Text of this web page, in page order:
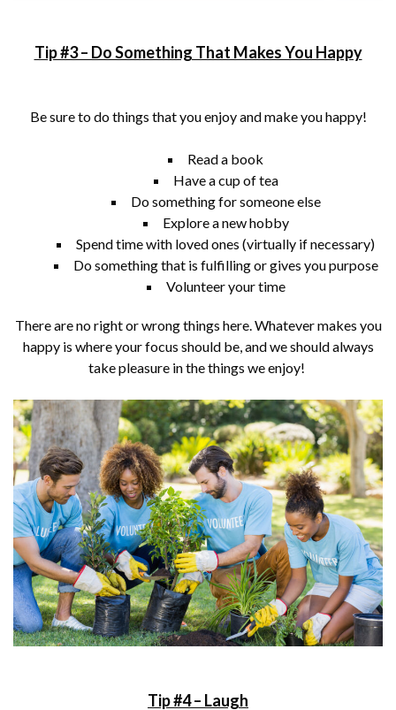
Tip #3 – Do Something That Makes You Happy
Be sure to do things that you enjoy and make you happy!
Read a book
Have a cup of tea
Do something for someone else
Explore a new hobby
Spend time with loved ones (virtually if necessary)
Do something that is fulfilling or gives you purpose
Volunteer your time
There are no right or wrong things here. Whatever makes you
happy is where your focus should be, and we should always
take pleasure in the things we enjoy!
Tip #4 – Laugh